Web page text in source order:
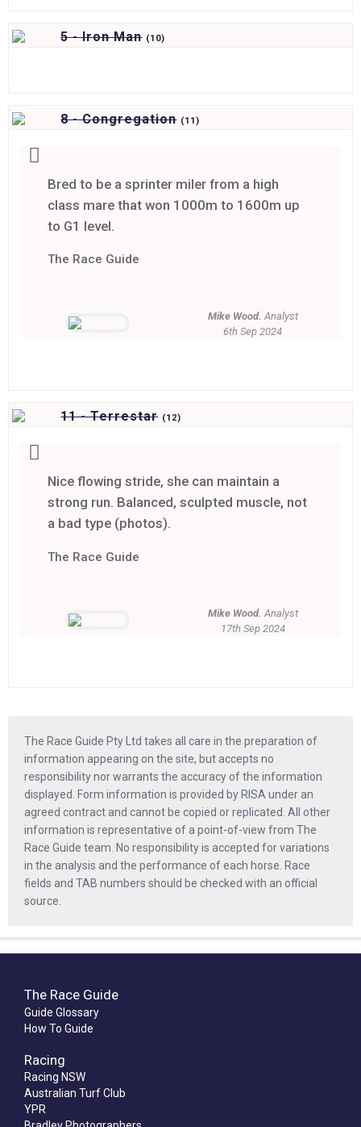
5 - Iron Man (10)
8 - Congregation (11)
Mike Wood. Analyst
6th Sep 2024
Bred to be a sprinter miler from a high
class mare that won 1000m to 1600m up
to G1 level.
The Race Guide
11 - Terrestar (12)
Mike Wood. Analyst
17th Sep 2024
Nice flowing stride, she can maintain a
strong run. Balanced, sculpted muscle, not
a bad type (photos).
The Race Guide
The Race Guide Pty Ltd takes all care in the preparation of
information appearing on the site, but accepts no
responsibility nor warrants the accuracy of the information
displayed. Form information is provided by RISA under an
agreed contract and cannot be copied or replicated. All other
information is representative of a point-of-view from The
Race Guide team. No responsibility is accepted for variations
in the analysis and the performance of each horse. Race
fields and TAB numbers should be checked with an official
source.
The Race Guide
Guide Glossary
How To Guide
Racing
Racing NSW
Australian Turf Club
YPR